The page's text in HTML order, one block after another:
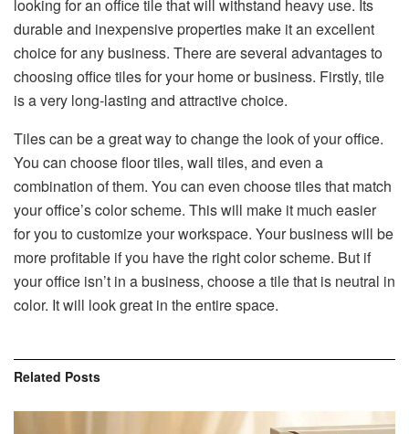
looking for an office tile that will withstand heavy use. Its
durable and inexpensive properties make it an excellent
choice for any business. There are several advantages to
choosing office tiles for your home or business. Firstly, tile
is a very long-lasting and attractive choice.
Tiles can be a great way to change the look of your office.
You can choose floor tiles, wall tiles, and even a
combination of them. You can even choose tiles that match
your office’s color scheme. This will make it much easier
for you to customize your workspace. Your business will be
more profitable if you have the right color scheme. But if
your office isn’t in a business, choose a tile that is neutral in
color. It will look great in the entire space.
Related Posts